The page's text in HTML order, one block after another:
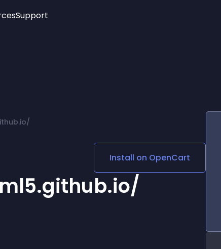
Age Verification
Social Media Links
Lottie Player
Support
Install on OpenCart